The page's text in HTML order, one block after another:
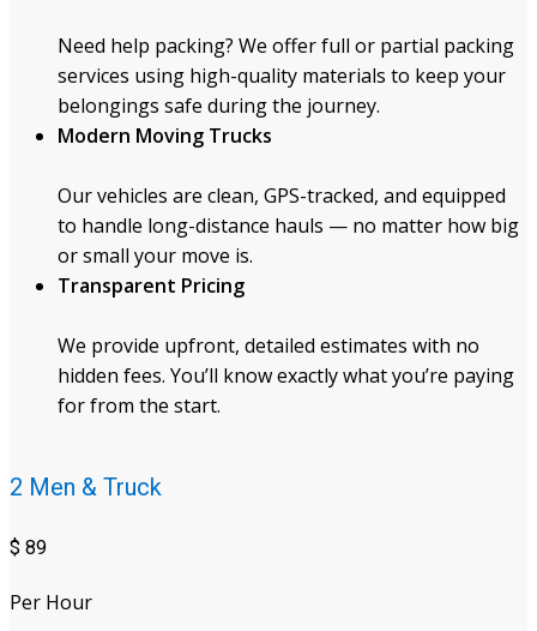
Need help packing? We offer full or partial packing
services using high-quality materials to keep your
belongings safe during the journey.
Modern Moving Trucks
Our vehicles are clean, GPS-tracked, and equipped
to handle long-distance hauls — no matter how big
or small your move is.
Transparent Pricing
We provide upfront, detailed estimates with no
hidden fees. You’ll know exactly what you’re paying
for from the start.
2 Men & Truck
$ 89
Per Hour